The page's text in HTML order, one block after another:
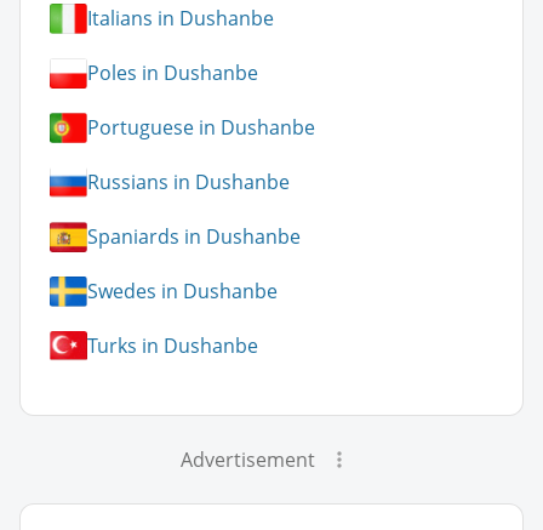
Italians in Dushanbe
Poles in Dushanbe
Portuguese in Dushanbe
Russians in Dushanbe
Spaniards in Dushanbe
Swedes in Dushanbe
Turks in Dushanbe
Advertisement